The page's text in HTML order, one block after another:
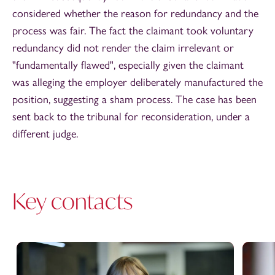
considered whether the reason for redundancy and the
process was fair. The fact the claimant took voluntary
redundancy did not render the claim irrelevant or
"fundamentally flawed", especially given the claimant
was alleging the employer deliberately manufactured the
position, suggesting a sham process. The case has been
sent back to the tribunal for reconsideration, under a
different judge.
Key contacts